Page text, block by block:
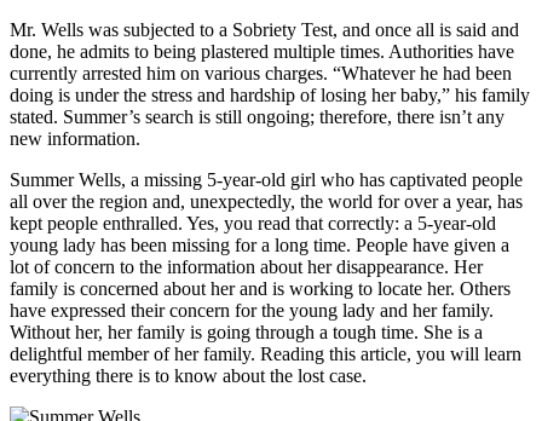
Mr. Wells was subjected to a Sobriety Test, and once all is said and
done, he admits to being plastered multiple times. Authorities have
currently arrested him on various charges. “Whatever he had been
doing is under the stress and hardship of losing her baby,” his family
stated. Summer’s search is still ongoing; therefore, there isn’t any
new information.
Summer Wells, a missing 5-year-old girl who has captivated people
all over the region and, unexpectedly, the world for over a year, has
kept people enthralled. Yes, you read that correctly: a 5-year-old
young lady has been missing for a long time. People have given a
lot of concern to the information about her disappearance. Her
family is concerned about her and is working to locate her. Others
have expressed their concern for the young lady and her family.
Without her, her family is going through a tough time. She is a
delightful member of her family. Reading this article, you will learn
everything there is to know about the lost case.